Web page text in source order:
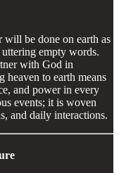
be done on earth as
empty words.
with God in
to earth means
and power in every
events; it is woven
and daily interactions.